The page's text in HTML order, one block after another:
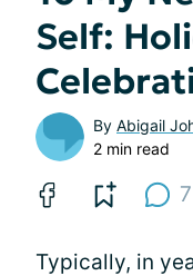
Self:
By Abigail
2 min read
7
Typically, in